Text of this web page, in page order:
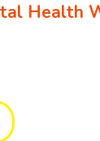
Health